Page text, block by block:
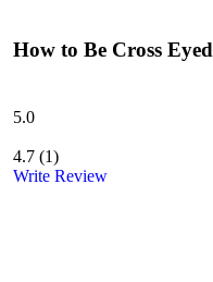
How to Be Cross Eyed
5.0
4.7 (1)
Write Review